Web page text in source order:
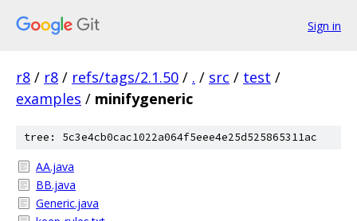
Sign in
r8 / r8 / refs/tags/2.1.50 / . / src / test /
examples / minifygeneric
tree: 5c3e4cb0cac1022a064f5eee4e25d525865311ac
AA.java
BB.java
Generic.java